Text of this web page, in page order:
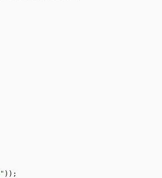
" ) ) ;